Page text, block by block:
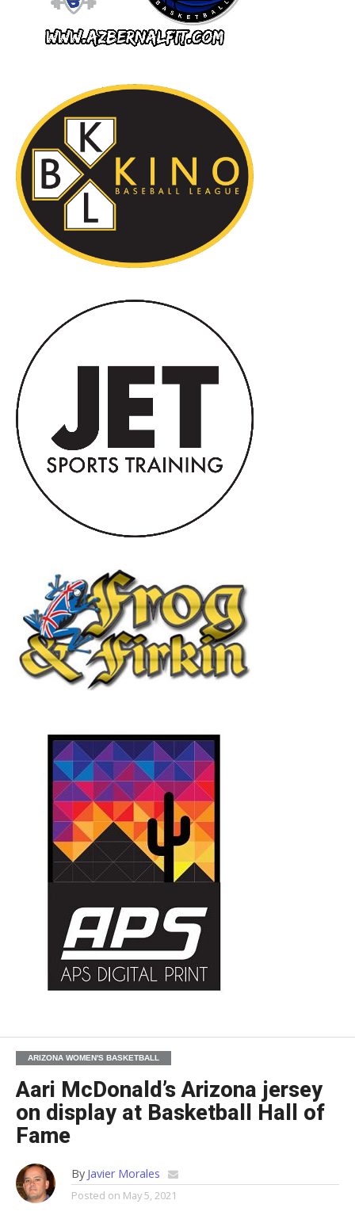
ARIZONA WOMEN'S BASKETBALL
Aari McDonald’s Arizona jersey
on display at Basketball Hall of
Fame
By Javier Morales
Posted on May 5, 2021